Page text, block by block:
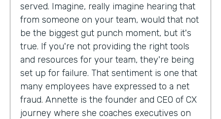
served. Imagine, really imagine hearing that
from someone on your team, would that not
be the biggest gut punch moment, but it's
true. If you're not providing the right tools
and resources for your team, they're being
set up for failure. That sentiment is one that
many employees have expressed to a net
fraud. Annette is the founder and CEO of CX
journey where she coaches executives on